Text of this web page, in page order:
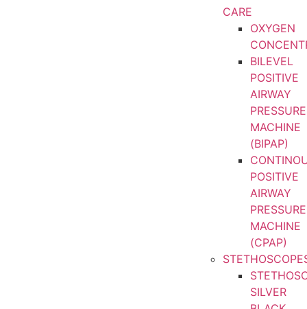
CARE
OXYGEN
BILEVEL
POSITIVE
AIRWAY
PRESSURE
MACHINE
(BIPAP)
POSITIVE
AIRWAY
PRESSURE
MACHINE
(CPAP)
SILVER